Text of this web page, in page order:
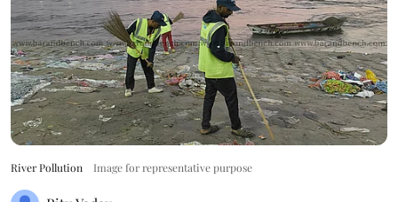
River Pollution Image for representative purpose